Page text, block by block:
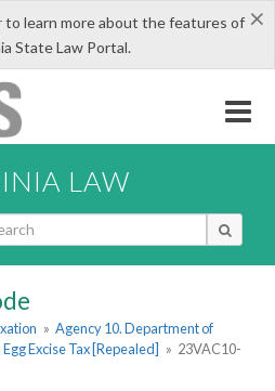
×
to learn more about the features of
State Law Portal.
LAW
» Agency 10. Department of
Excise Tax [Repealed] » 23VAC10-